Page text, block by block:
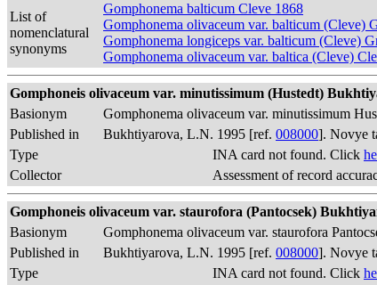
List of
nomenclatural
synonyms
Gomphonema balticum Cleve 1868
Gomphonema olivaceum var. balticum (Cleve)
Gomphonema longiceps var. balticum (Cleve)
Gomphonema olivaceum var. baltica (Cleve)
Gomphoneis olivaceum var. minutissimum (Hustedt)
Basionym
Gomphonema olivaceum var. minutissimum
Published in
Bukhtiyarova, L.N. 1995 [ref. 008000]. Novye
Type
INA card not found. Click
Collector
Assessment of record
Gomphoneis olivaceum var. staurofora (Pantocsek)
Basionym
Gomphonema olivaceum var. staurofora
Published in
Bukhtiyarova, L.N. 1995 [ref. 008000]. Novye
Type
INA card not found. Click